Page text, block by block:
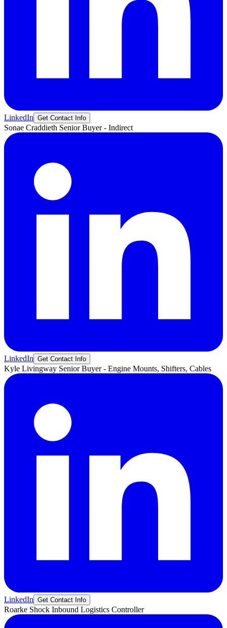
LinkedIn Get Contact Info
Sonae Craddieth Senior Buyer - Indirect
LinkedIn Get Contact Info
Kyle Livingway Senior Buyer - Engine Mounts, Shifters, Cables
LinkedIn Get Contact Info
Roarke Shock Inbound Logistics Controller